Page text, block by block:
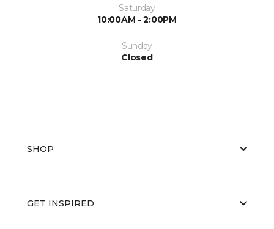
Saturday
10:00AM - 2:00PM
Sunday
Closed
SHOP
GET INSPIRED